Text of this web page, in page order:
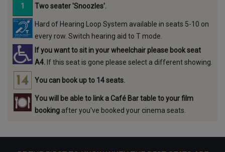
Two seater 'Snoozles'.
Hard of Hearing Loop System available in seats 5-10 on
every row. Switch hearing aid to T mode.
If you want to sit in your wheelchair please book seat
A4. If this seat is gone please select a different showing.
You can book up to 14 seats.
You will be able to link a Café Bar table to your film
booking after you've booked your cinema seats.